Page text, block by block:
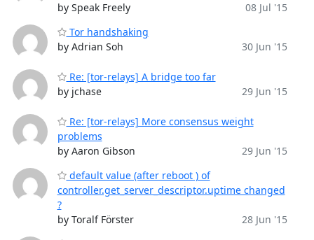
by Speak Freely
08 Jul '15
Tor handshaking
by Adrian Soh
30 Jun '15
Re: [tor-relays] A bridge too far
by jchase
29 Jun '15
Re: [tor-relays] More consensus weight
problems
by Aaron Gibson
29 Jun '15
default value (after reboot ) of
controller.get_server_descriptor.uptime changed
?
by Toralf Förster
28 Jun '15